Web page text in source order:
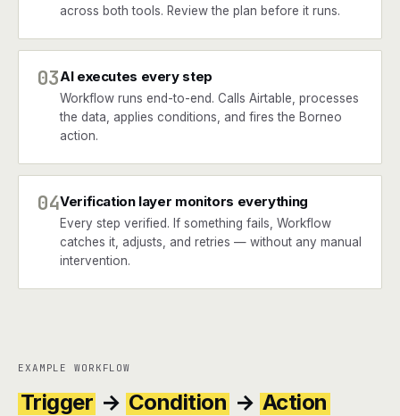
across both tools. Review the plan before it runs.
03AI executes every step
Workflow runs end-to-end. Calls Airtable, processes
the data, applies conditions, and fires the Borneo
action.
04Verification layer monitors everything
Every step verified. If something fails, Workflow
catches it, adjusts, and retries — without any manual
intervention.
EXAMPLE WORKFLOW
Trigger → Condition → Action